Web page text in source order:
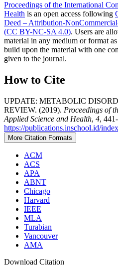
Proceedings of the International
Health is an open access following
Deed – Attribution-
(CC BY-NC-SA 4.0). Users are
material in any medium or format
build upon the material with one
given to the journal.
How to Cite
UPDATE: METABOLIC
REVIEW. (2019). Proceedings of
Applied Science and Health, 4,
https://publications.inschool.id/
More Citation Formats
ACM
ACS
APA
ABNT
Chicago
Harvard
IEEE
MLA
Turabian
Vancouver
AMA
Download Citation